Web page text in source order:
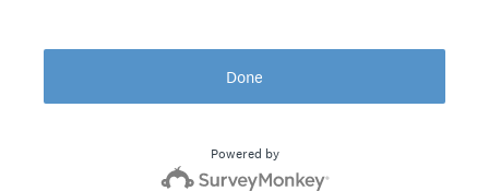
Done
Powered by